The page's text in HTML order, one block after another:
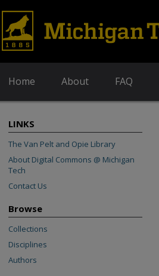
Home About FAQ
LINKS
The Van Pelt and Opie Library
About Digital Commons @ Michigan
Tech
Contact Us
Browse
Collections
Disciplines
Authors